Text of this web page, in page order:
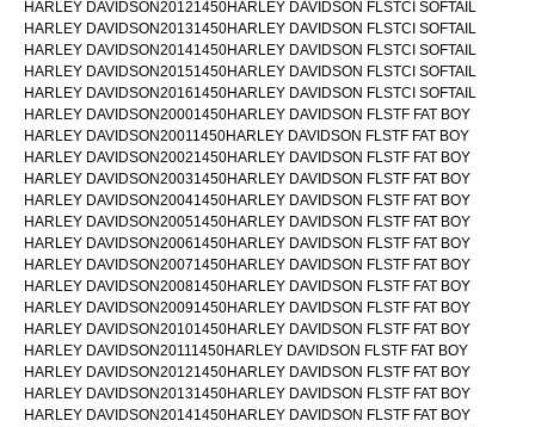
HARLEY DAVIDSON20121450HARLEY DAVIDSON FLSTCI SOFTAIL
HARLEY DAVIDSON20131450HARLEY DAVIDSON FLSTCI SOFTAIL
HARLEY DAVIDSON20141450HARLEY DAVIDSON FLSTCI SOFTAIL
HARLEY DAVIDSON20151450HARLEY DAVIDSON FLSTCI SOFTAIL
HARLEY DAVIDSON20161450HARLEY DAVIDSON FLSTCI SOFTAIL
HARLEY DAVIDSON20001450HARLEY DAVIDSON FLSTF FAT BOY
HARLEY DAVIDSON20011450HARLEY DAVIDSON FLSTF FAT BOY
HARLEY DAVIDSON20021450HARLEY DAVIDSON FLSTF FAT BOY
HARLEY DAVIDSON20031450HARLEY DAVIDSON FLSTF FAT BOY
HARLEY DAVIDSON20041450HARLEY DAVIDSON FLSTF FAT BOY
HARLEY DAVIDSON20051450HARLEY DAVIDSON FLSTF FAT BOY
HARLEY DAVIDSON20061450HARLEY DAVIDSON FLSTF FAT BOY
HARLEY DAVIDSON20071450HARLEY DAVIDSON FLSTF FAT BOY
HARLEY DAVIDSON20081450HARLEY DAVIDSON FLSTF FAT BOY
HARLEY DAVIDSON20091450HARLEY DAVIDSON FLSTF FAT BOY
HARLEY DAVIDSON20101450HARLEY DAVIDSON FLSTF FAT BOY
HARLEY DAVIDSON20111450HARLEY DAVIDSON FLSTF FAT BOY
HARLEY DAVIDSON20121450HARLEY DAVIDSON FLSTF FAT BOY
HARLEY DAVIDSON20131450HARLEY DAVIDSON FLSTF FAT BOY
HARLEY DAVIDSON20141450HARLEY DAVIDSON FLSTF FAT BOY